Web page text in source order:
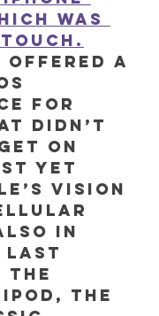
was
offered a
for
didn’t
on
yet
vision
in
last
the
the